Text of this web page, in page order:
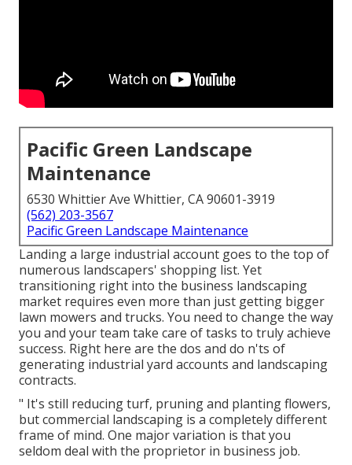
Pacific Green Landscape
Maintenance
6530 Whittier Ave Whittier, CA 90601-3919
(562) 203-3567
Pacific Green Landscape Maintenance
Landing a large industrial account goes to the top of
numerous landscapers' shopping list. Yet
transitioning right into the business landscaping
market requires even more than just getting bigger
lawn mowers and trucks. You need to change the way
you and your team take care of tasks to truly achieve
success. Right here are the dos and do n'ts of
generating industrial yard accounts and landscaping
contracts.
" It's still reducing turf, pruning and planting flowers,
but commercial landscaping is a completely different
frame of mind. One major variation is that you
seldom deal with the proprietor in business job.